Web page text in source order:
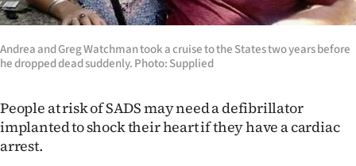
Andrea and Greg Watchman took a cruise to the States two years before
he dropped dead suddenly. Photo: Supplied
People at risk of SADS may need a defibrillator
implanted to shock their heart if they have a cardiac
arrest.